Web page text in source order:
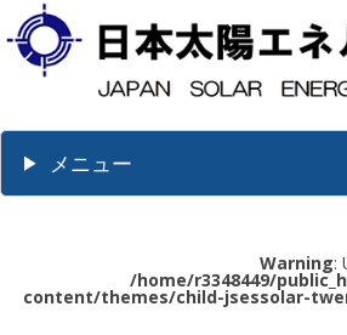
メニュー
Warning:
/home/r3348449/
content/themes/child-jsessolar-